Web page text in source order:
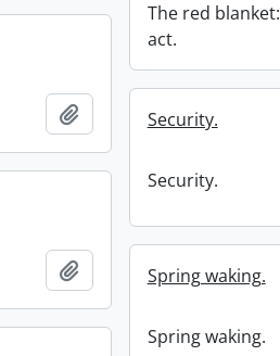
The red
act.
Add to clipboard
Security.
Security.
Add to clipboard
Spring waking.
Spring waking.